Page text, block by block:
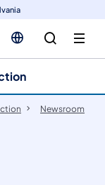
Newsroom